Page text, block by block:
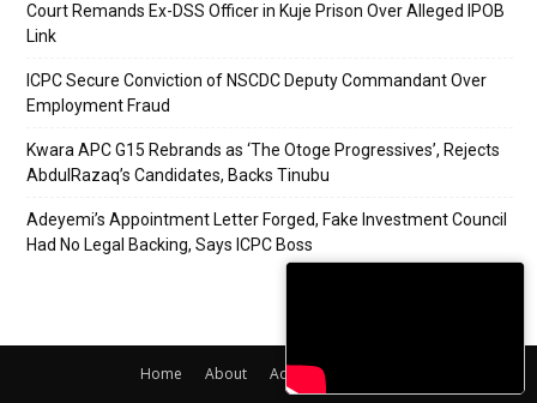
Court Remands Ex-DSS Officer in Kuje Prison Over Alleged IPOB
Link
ICPC Secure Conviction of NSCDC Deputy Commandant Over
Employment Fraud
Kwara APC G15 Rebrands as ‘The Otoge Progressives’, Rejects
AbdulRazaq’s Candidates, Backs Tinubu
Adeyemi’s Appointment Letter Forged, Fake Investment Council
Had No Legal Backing, Says ICPC Boss
Home About Adverts